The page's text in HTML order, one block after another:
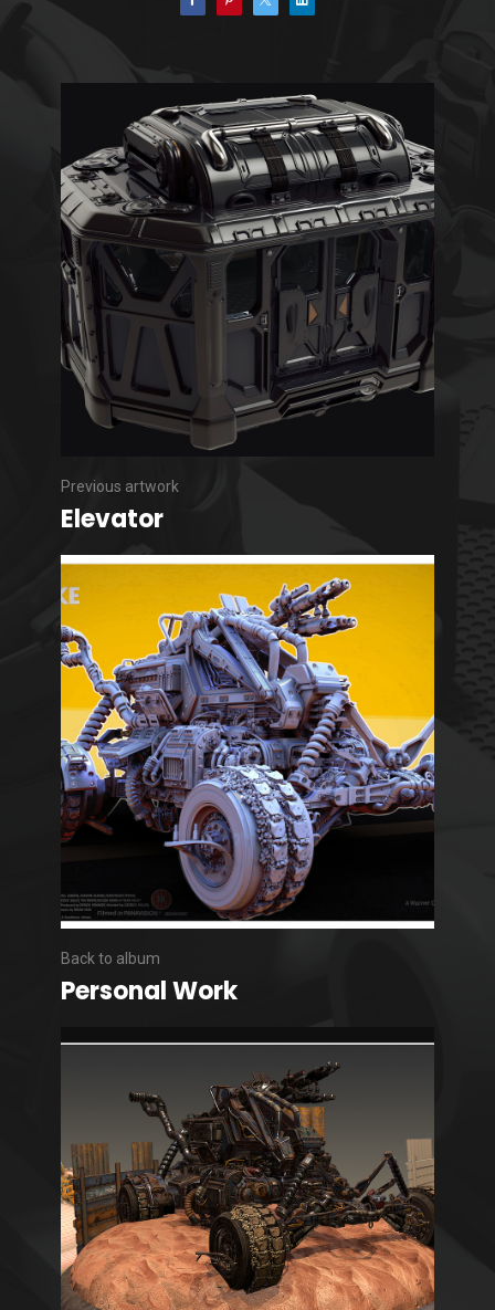
Previous artwork
Elevator
Back to album
Personal Work